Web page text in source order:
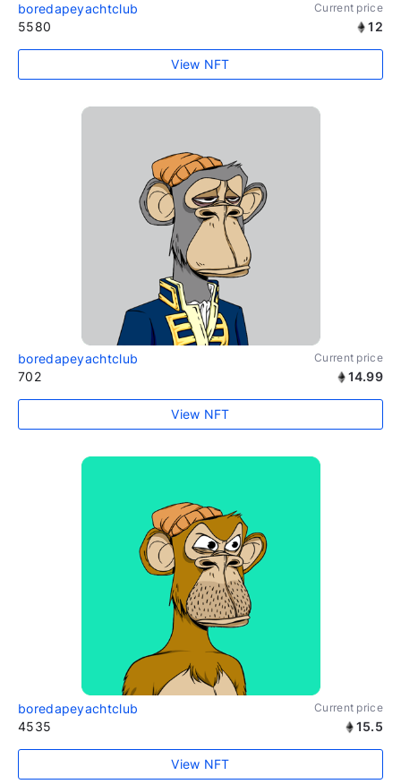
boredapeyachtclub Current price
5580 12
View NFT
boredapeyachtclub Current price
702 14.99
View NFT
boredapeyachtclub Current price
4535 15.5
View NFT